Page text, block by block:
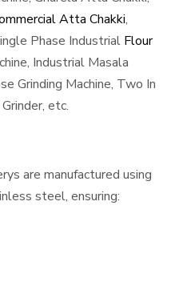
Atta Chakki,
Phase Industrial Flour
Industrial Masala
Grinding Machine, Two In
etc.
are manufactured using
steel, ensuring: